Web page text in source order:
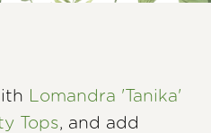
Lomandra 'Tanika'
Tops, and add